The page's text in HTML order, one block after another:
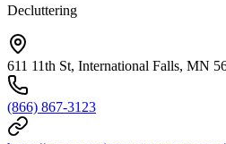
Decluttering
611 11th St, International Falls, MN
(866) 867-3123